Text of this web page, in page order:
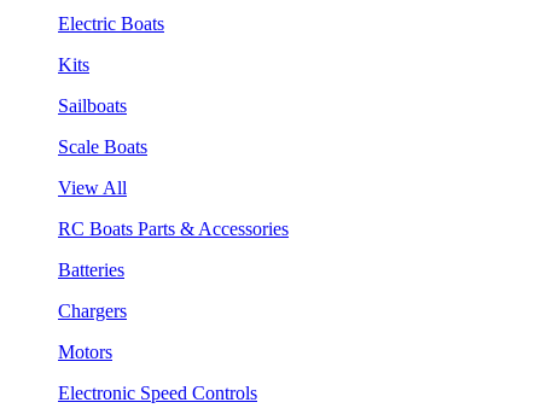
Electric Boats
Kits
Sailboats
Scale Boats
View All
RC Boats Parts & Accessories
Batteries
Chargers
Motors
Electronic Speed Controls